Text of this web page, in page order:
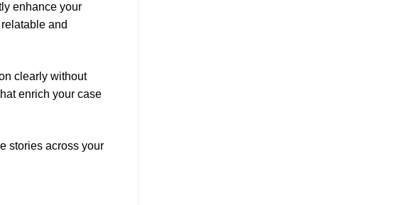
enhance your
and
clearly without
enrich your case
stories across your